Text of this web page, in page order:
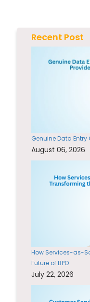
Recent Post
Genuine Data
August 06, 2026
How Services-as-
Future of BPO
July 22, 2026